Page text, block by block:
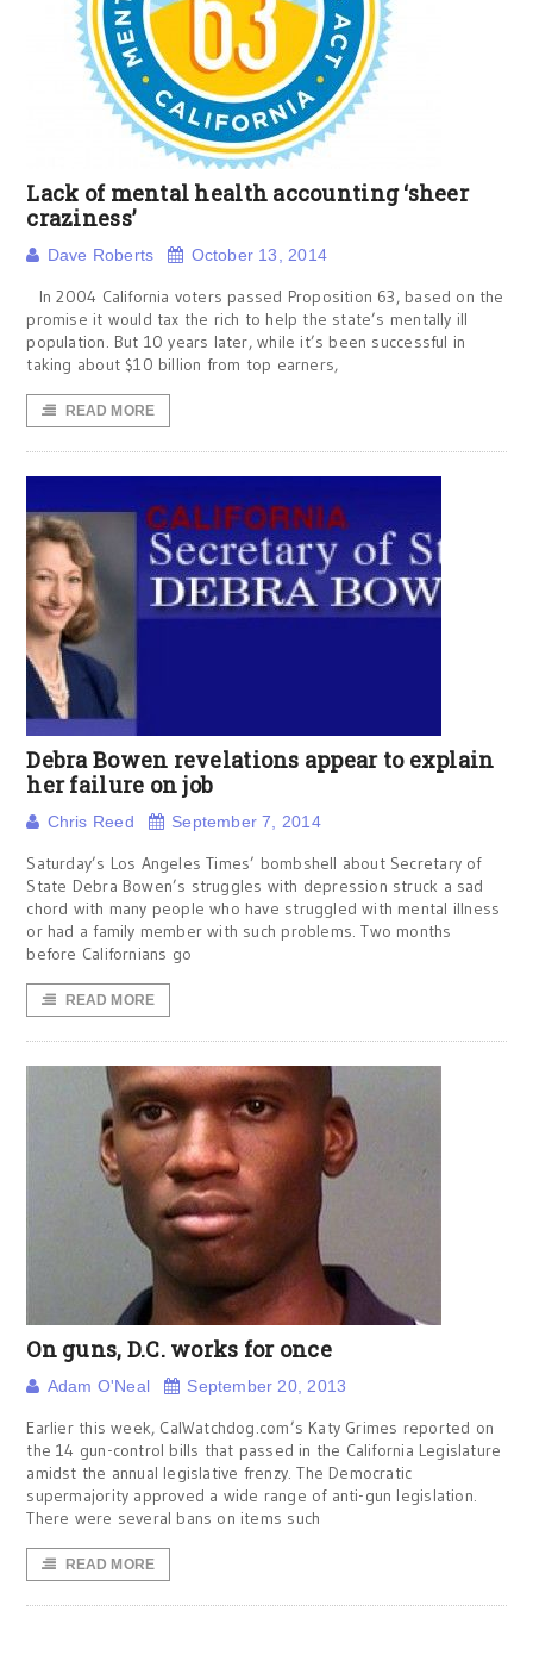
Lack of mental health accounting ‘sheer
craziness’
Dave Roberts October 13, 2014
In 2004 California voters passed Proposition 63, based on the
promise it would tax the rich to help the state’s mentally ill
population. But 10 years later, while it’s been successful in
taking about $10 billion from top earners,
READ MORE
Debra Bowen revelations appear to explain
her failure on job
Chris Reed September 7, 2014
Saturday’s Los Angeles Times’ bombshell about Secretary of
State Debra Bowen’s struggles with depression struck a sad
chord with many people who have struggled with mental illness
or had a family member with such problems. Two months
before Californians go
READ MORE
On guns, D.C. works for once
Adam O'Neal September 20, 2013
Earlier this week, CalWatchdog.com’s Katy Grimes reported on
the 14 gun-control bills that passed in the California Legislature
amidst the annual legislative frenzy. The Democratic
supermajority approved a wide range of anti-gun legislation.
There were several bans on items such
READ MORE